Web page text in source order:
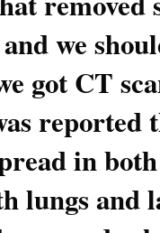
we
got CT
reported
in
lungs and